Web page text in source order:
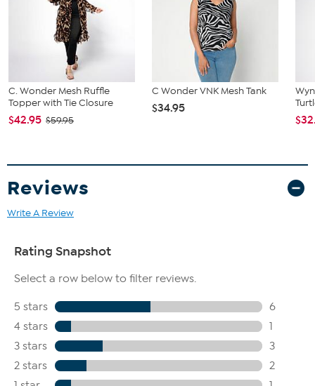
C. Wonder Mesh Ruffle
Topper with Tie Closure
$42.95 $59.95
C Wonder VNK Mesh Tank
$34.95
Reviews
Write A Review